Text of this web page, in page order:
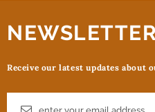
Receive our latest updates about